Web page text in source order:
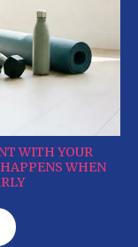
WITH YOUR
WHEN